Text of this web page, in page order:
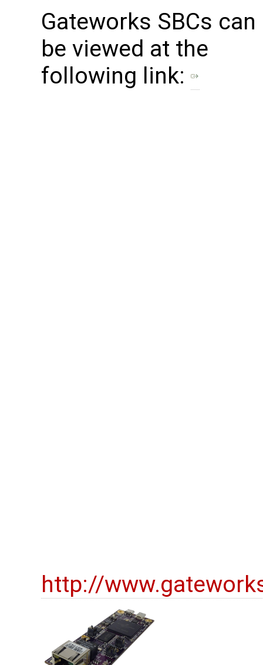
Gateworks SBCs can
be viewed at the
following link:
http://